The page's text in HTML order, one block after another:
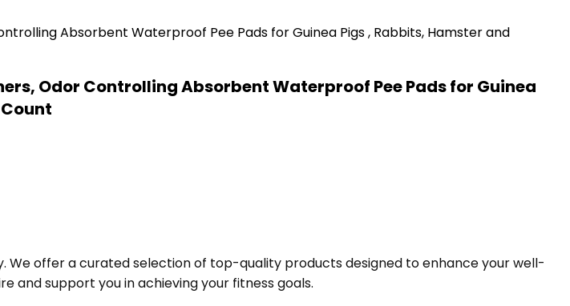
Odor Controlling Absorbent Waterproof Pee Pads for Guinea
offer a curated selection of top-quality products designed to enhance your well-
and support you in achieving your fitness goals.